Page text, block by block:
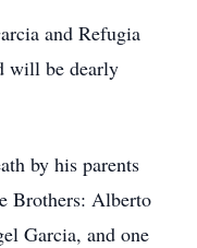
and Refugia
will be dearly
by his parents
Brothers: Alberto
Garcia, and one